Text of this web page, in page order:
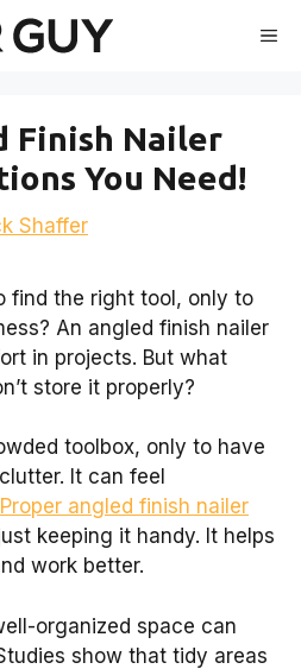
Finish Nailer
You Need!
Shaffer
find the right tool, only to
An angled finish nailer
in projects. But what
store it properly?
toolbox, only to have
It can feel
Proper angled finish nailer
keeping it handy. It helps
work better.
organized space can
show that tidy areas